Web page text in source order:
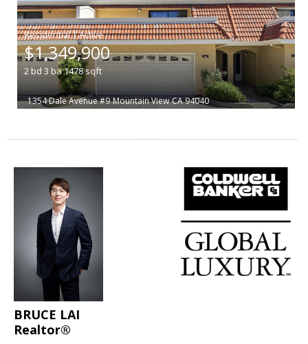
|
$1,349,900
2bd3ba1478sqft
1354 Dale Avenue #9 Mountain View CA 94040
BRUCE LAI
Realtor®